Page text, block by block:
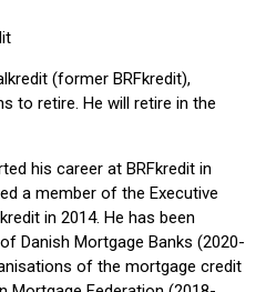
(former BRFkredit),
to retire. He will retire in the
his career at BRFkredit in
a member of the Executive
in 2014. He has been
Danish Mortgage Banks (2020-
of the mortgage credit